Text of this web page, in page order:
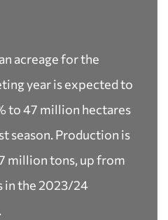
acreage for the
year is expected to
to 47 million hectares
season. Production is
million tons, up from
in the 2023/24